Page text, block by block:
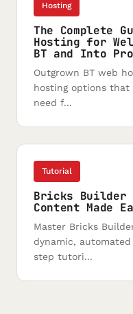
Hosting
The Complete
Hosting for
BT and Into
Outgrown BT web
hosting options that
need f...
Tutorial
Bricks Builder
Content Made
Master Bricks
dynamic,
step tutori...